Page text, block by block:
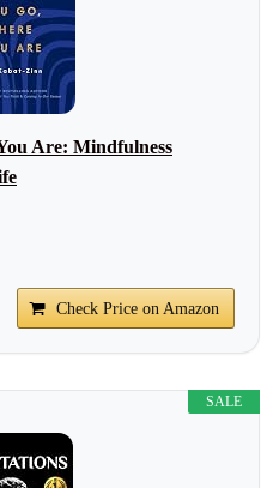
Are: Mindfulness
Check Price on Amazon
SALE